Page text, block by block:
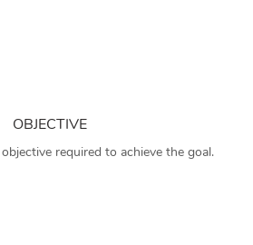
OBJECTIVE
required to achieve the goal.